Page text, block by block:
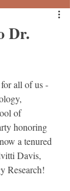
Dr.
all of us -
of
honoring
a tenured
Davis,
Research!